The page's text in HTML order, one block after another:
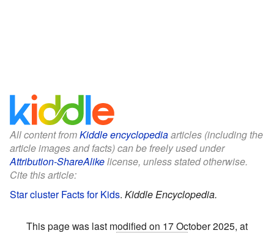
All content fromKiddle encyclopediaarticles (including the
article images and facts) can be freely used under
Attribution-ShareAlikelicense, unless stated otherwise.
Cite this article:
Star cluster Facts for Kids. Kiddle Encyclopedia.
This page was last modified on 17 October 2025, at